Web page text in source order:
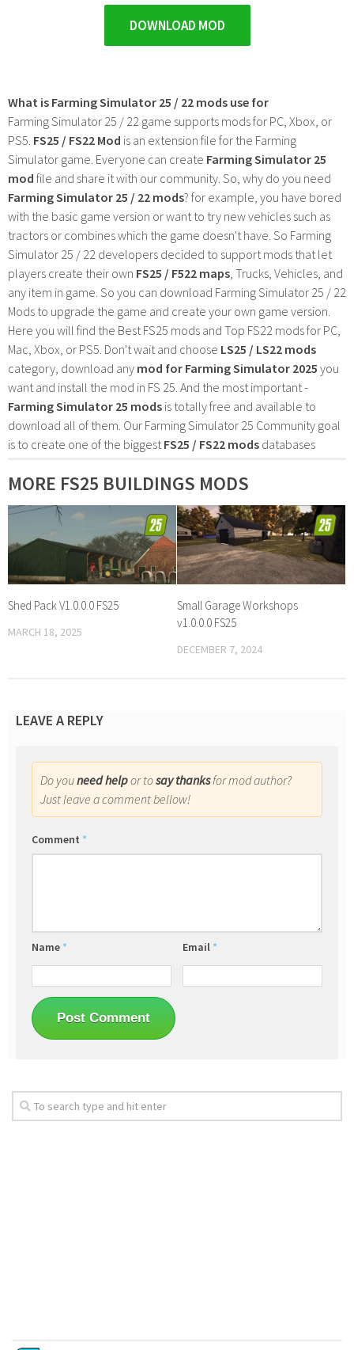
DOWNLOAD MOD
What is Farming Simulator 25 / 22 mods use for
Farming Simulator 25 / 22 game supports mods for PC, Xbox, or
PS5. FS25 / FS22 Mod is an extension file for the Farming
Simulator game. Everyone can create Farming Simulator 25
mod file and share it with our community. So, why do you need
Farming Simulator 25 / 22 mods? for example, you have bored
with the basic game version or want to try new vehicles such as
tractors or combines which the game doesn't have. So Farming
Simulator 25 / 22 developers decided to support mods that let
players create their own FS25 / F522 maps , Trucks, Vehicles, and
any item in game. So you can download Farming Simulator 25 / 22
Mods to upgrade the game and create your own game version.
Here you will find the Best FS25 mods and Top FS22 mods for PC,
Mac, Xbox, or PS5. Don't wait and choose LS25 / LS22 mods
category, download any mod for Farming Simulator 2025 you
want and install the mod in FS 25. And the most important -
Farming Simulator 25 mods is totally free and available to
download all of them. Our Farming Simulator 25 Community goal
is to create one of the biggest FS25 / FS22 mods databases
MORE FS25 BUILDINGS MODS
Shed Pack V1.0.0.0 FS25
MARCH 18, 2025
Small Garage Workshops
v1.0.0.0 FS25
DECEMBER 7, 2024
LEAVE A REPLY
Do youneed helpor tosay thanksfor mod author?
Just leave a comment bellow!
Comment *
Name * Email *